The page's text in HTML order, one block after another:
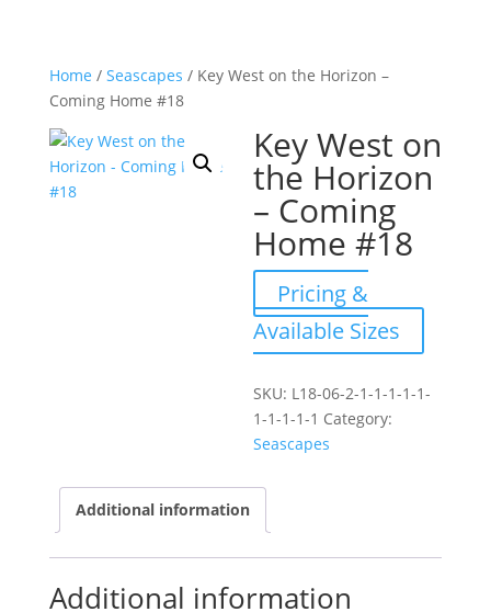
Home / Seascapes / Key West on the Horizon –
Coming Home #18
Key West on
the Horizon
– Coming
Home #18
Pricing &
Available Sizes
SKU: L18-06-2-1-1-1-1-1-
1-1-1-1-1 Category:
Seascapes
Additional information
Additional information